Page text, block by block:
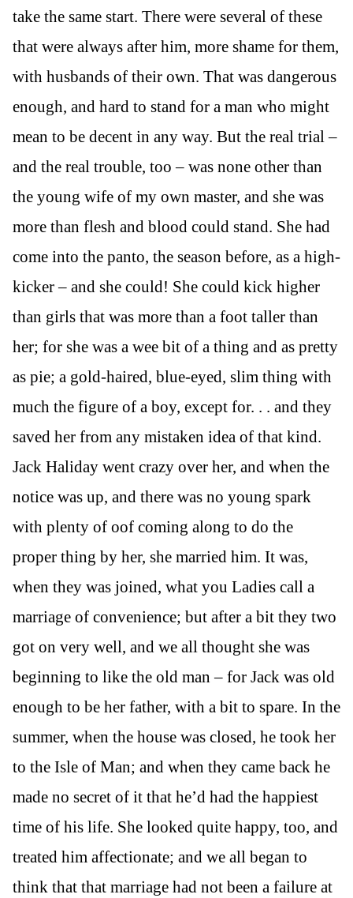
take the same start. There were several of these
that were always after him, more shame for them,
with husbands of their own. That was dangerous
enough, and hard to stand for a man who might
mean to be decent in any way. But the real trial –
and the real trouble, too – was none other than
the young wife of my own master, and she was
more than flesh and blood could stand. She had
come into the panto, the season before, as a high-
kicker – and she could! She could kick higher
than girls that was more than a foot taller than
her; for she was a wee bit of a thing and as pretty
as pie; a gold-haired, blue-eyed, slim thing with
much the figure of a boy, except for. . . and they
saved her from any mistaken idea of that kind.
Jack Haliday went crazy over her, and when the
notice was up, and there was no young spark
with plenty of oof coming along to do the
proper thing by her, she married him. It was,
when they was joined, what you Ladies call a
marriage of convenience; but after a bit they two
got on very well, and we all thought she was
beginning to like the old man – for Jack was old
enough to be her father, with a bit to spare. In the
summer, when the house was closed, he took her
to the Isle of Man; and when they came back he
made no secret of it that he’d had the happiest
time of his life. She looked quite happy, too, and
treated him affectionate; and we all began to
think that that marriage had not been a failure at